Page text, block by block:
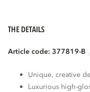
THE DETAILS
Article code: 377819-B
Unique, creative
Luxurious high-